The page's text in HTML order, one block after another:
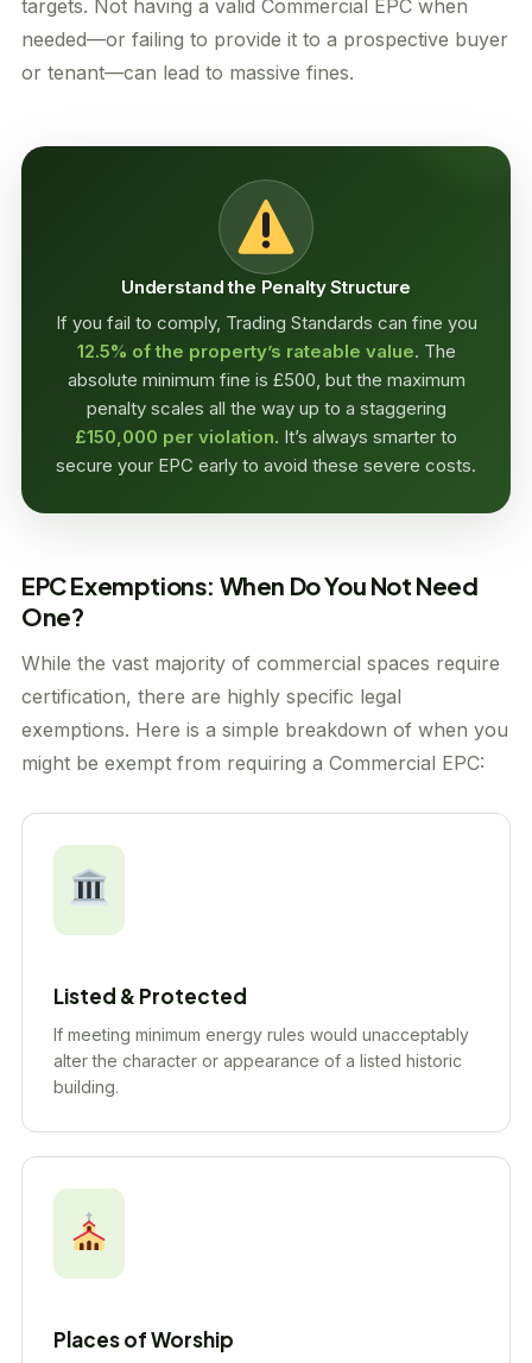
targets. Not having a valid Commercial EPC when
needed—or failing to provide it to a prospective buyer
or tenant—can lead to massive fines.
Understand the Penalty Structure
If you fail to comply, Trading Standards can fine you
12.5% of the property’s rateable value. The
absolute minimum fine is £500, but the maximum
penalty scales all the way up to a staggering
£150,000 per violation. It’s always smarter to
secure your EPC early to avoid these severe costs.
EPC Exemptions: When Do You Not Need
One?
While the vast majority of commercial spaces require
certification, there are highly specific legal
exemptions. Here is a simple breakdown of when you
might be exempt from requiring a Commercial EPC:
Listed & Protected
If meeting minimum energy rules would unacceptably
alter the character or appearance of a listed historic
building.
Places of Worship